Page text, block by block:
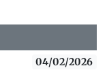
04/02/2026